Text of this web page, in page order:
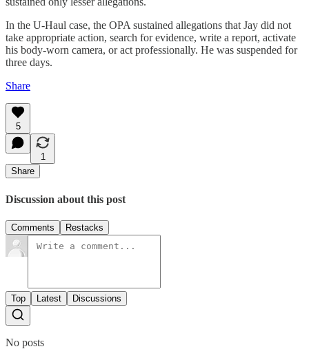
In the U-Haul case, the OPA sustained allegations that Jay did not
take appropriate action, search for evidence, write a report, activate
his body-worn camera, or act professionally. He was suspended for
three days.
Share
5
1
Share
Discussion about this post
Comments Restacks
Top Latest Discussions
No posts